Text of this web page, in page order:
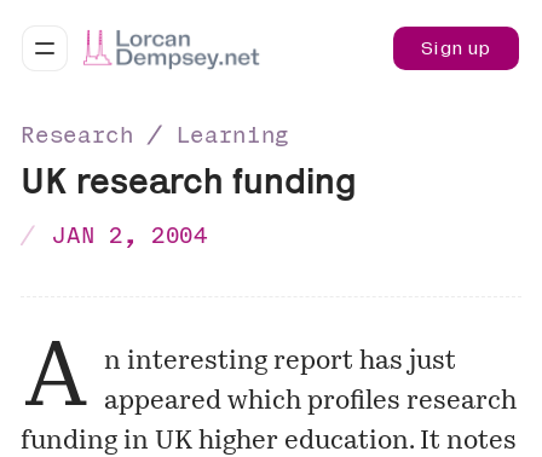
Sign up
Research ∕ Learning
UK research funding
JAN 2, 2004
A
n interesting report has just
appeared which profiles research
funding in UK higher education. It notes